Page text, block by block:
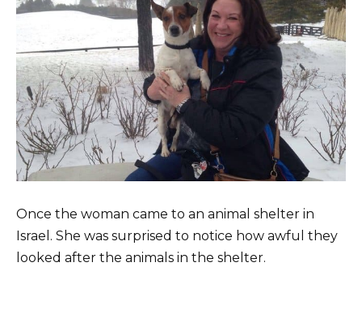
Once the woman came to an animal shelter in
Israel. She was surprised to notice how awful they
looked after the animals in the shelter.